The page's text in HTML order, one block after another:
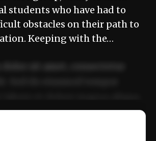
students who have had to
obstacles on their path to
Keeping with the…